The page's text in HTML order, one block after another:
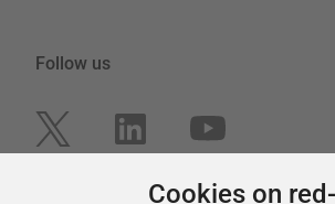
Follow us
Cookies on